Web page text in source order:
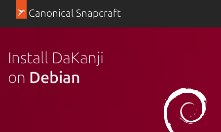
Canonical Snapcraft
Install DaKanji
on Debian